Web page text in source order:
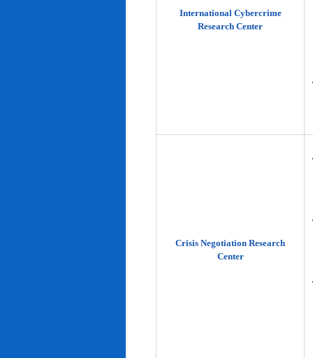
International Cybercrime
Research Center
Crisis Negotiation Research
Center